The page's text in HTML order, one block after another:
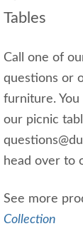
Tables
Call one of
questions or
furniture.
our picnic
head over to
See more
Collection